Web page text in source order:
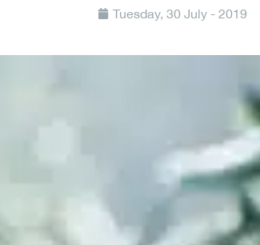
Tuesday, 30 July - 2019